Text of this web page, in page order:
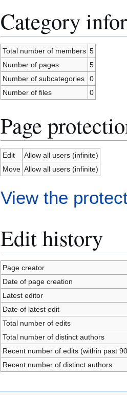
Category
Total number of members 5
Number of pages
5
Number of subcategories
0
Number of files
0
Page
Edit
Allow all users (infinite)
Move Allow all users (infinite)
View the
Edit history
Page creator
Date of page creation
Latest editor
Date of latest edit
Total number of edits
Total number of distinct authors
Recent number of edits (within past
Recent number of distinct authors